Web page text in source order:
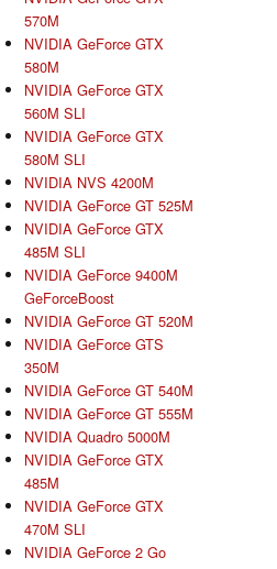
570M
NVIDIA GeForce GTX
580M
NVIDIA GeForce GTX
560M SLI
NVIDIA GeForce GTX
580M SLI
NVIDIA NVS 4200M
NVIDIA GeForce GT 525M
NVIDIA GeForce GTX
485M SLI
NVIDIA GeForce 9400M
GeForceBoost
NVIDIA GeForce GT 520M
NVIDIA GeForce GTS
350M
NVIDIA GeForce GT 540M
NVIDIA GeForce GT 555M
NVIDIA Quadro 5000M
NVIDIA GeForce GTX
485M
NVIDIA GeForce GTX
470M SLI
NVIDIA GeForce 2 Go